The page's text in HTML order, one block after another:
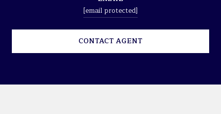
[email protected]
CONTACT AGENT